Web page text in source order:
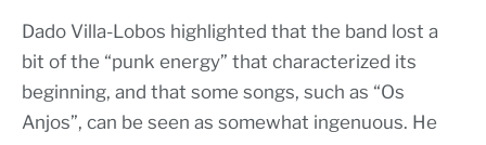
Dado Villa-Lobos highlighted that the band lost a
bit of the “punk energy” that characterized its
beginning, and that some songs, such as “Os
Anjos”, can be seen as somewhat ingenuous. He